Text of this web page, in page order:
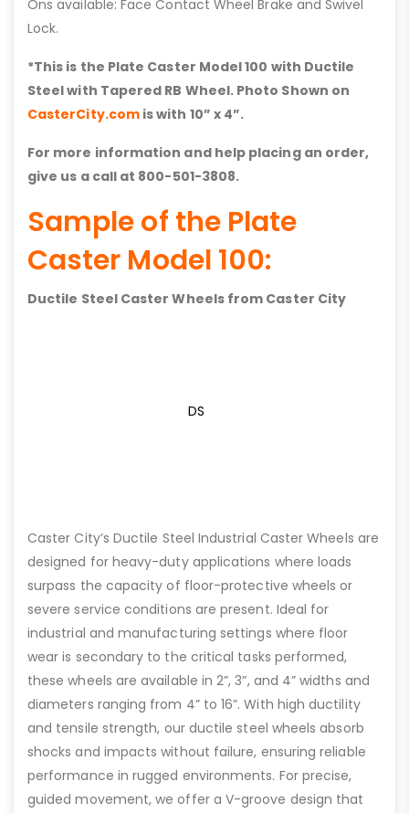
Ons available: Face Contact Wheel Brake and Swivel
Lock.
*This is the Plate Caster Model 100 with Ductile
Steel with Tapered RB Wheel. Photo Shown on
CasterCity.comis with 10” x 4”.
For more information and help placing an order,
give us a call at 800-501-3808.
Sample of the Plate
Caster Model 100:
Ductile Steel Caster Wheels from Caster City
DS
Caster City’s Ductile Steel Industrial Caster Wheels are
designed for heavy-duty applications where loads
surpass the capacity of floor-protective wheels or
severe service conditions are present. Ideal for
industrial and manufacturing settings where floor
wear is secondary to the critical tasks performed,
these wheels are available in 2”, 3”, and 4” widths and
diameters ranging from 4” to 16”. With high ductility
and tensile strength, our ductile steel wheels absorb
shocks and impacts without failure, ensuring reliable
performance in rugged environments. For precise,
guided movement, we offer a V-groove design that